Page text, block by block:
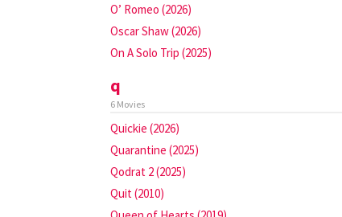
O’ Romeo (2026)
Oscar Shaw (2026)
On A Solo Trip (2025)
q
6 Movies
Quickie (2026)
Quarantine (2025)
Qodrat 2 (2025)
Quit (2010)